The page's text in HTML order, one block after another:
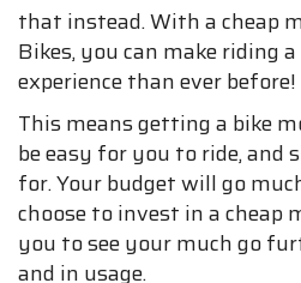
that instead. With a cheap
Bikes, you can make riding
experience than ever before!
This means getting a bike
be easy for you to ride, and
for. Your budget will go
choose to invest in a cheap
you to see your much go
and in usage.